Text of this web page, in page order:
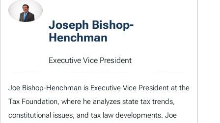
Joseph Bishop-
Henchman
Executive Vice President
Joe Bishop-Henchman is Executive Vice President at the
Tax Foundation, where he analyzes state tax trends,
constitutional issues, and tax law developments. Joe